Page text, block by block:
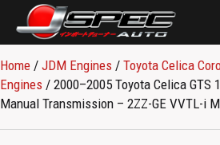
Home / JDM Engines / Toyota Celica
Engines / 2000–2005 Toyota Celica GTS
Manual Transmission – 2ZZ-GE VVTL-i